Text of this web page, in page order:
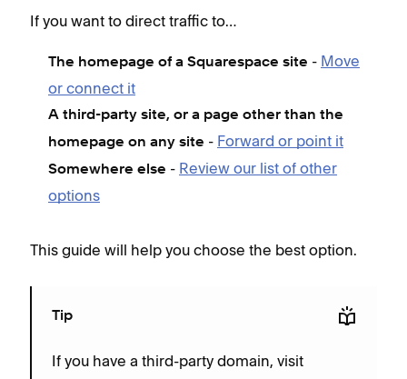
If you want to direct traffic to…
The homepage of a Squarespace site - Move
or connect it
A third-party site, or a page other than the
homepage on any site - Forward or point it
Somewhere else - Review our list of other
options
This guide will help you choose the best option.
Tip
If you have a third-party domain, visit